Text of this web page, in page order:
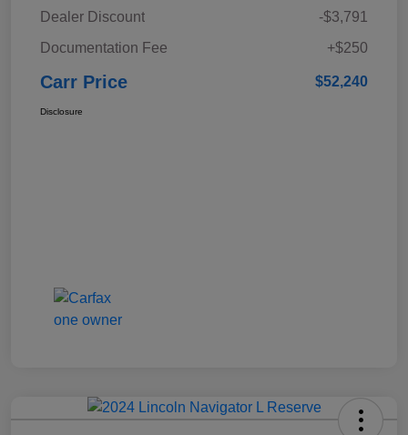
Dealer Discount
-$3,791
Documentation Fee
+$250
Carr Price $52,240
Disclosure